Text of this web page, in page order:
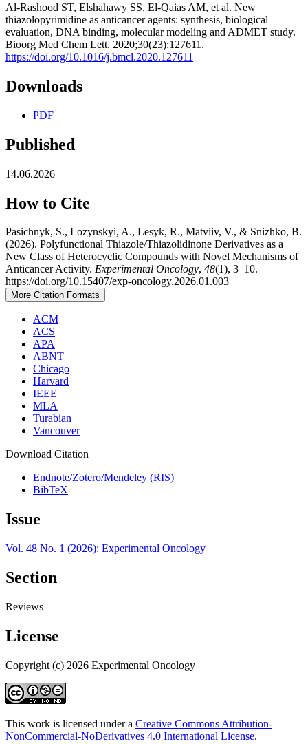
Al-Rashood ST, Elshahawy SS, El-Qaias AM, et al. New
thiazolopyrimidine as anticancer agents: synthesis, biological
evaluation, DNA binding, molecular modeling and ADMET study.
Bioorg Med Chem Lett. 2020;30(23):127611.
https://doi.org/10.1016/j.bmcl.2020.127611
Downloads
PDF
Published
14.06.2026
How to Cite
Pasichnyk, S., Lozynskyi, A., Lesyk, R., Matviiv, V., & Snizhko, B.
(2026). Polyfunctional Thiazole/Thiazolidinone Derivatives as a
New Class of Heterocyclic Compounds with Novel Mechanisms of
Anticancer Activity. Experimental Oncology, 48(1), 3–10.
https://doi.org/10.15407/exp-oncology.2026.01.003
More Citation Formats
ACM
ACS
APA
ABNT
Chicago
Harvard
IEEE
MLA
Turabian
Vancouver
Download Citation
Endnote/Zotero/Mendeley (RIS)
BibTeX
Issue
Vol. 48 No. 1 (2026): Experimental Oncology
Section
Reviews
License
Copyright (c) 2026 Experimental Oncology
This work is licensed under a Creative Commons Attribution-
NonCommercial-NoDerivatives 4.0 International License.